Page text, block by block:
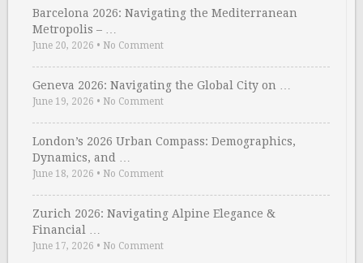
Barcelona 2026: Navigating the Mediterranean
Metropolis – …
June 20, 2026 • No Comment
Geneva 2026: Navigating the Global City on …
June 19, 2026 • No Comment
London’s 2026 Urban Compass: Demographics,
Dynamics, and …
June 18, 2026 • No Comment
Zurich 2026: Navigating Alpine Elegance &
Financial …
June 17, 2026 • No Comment